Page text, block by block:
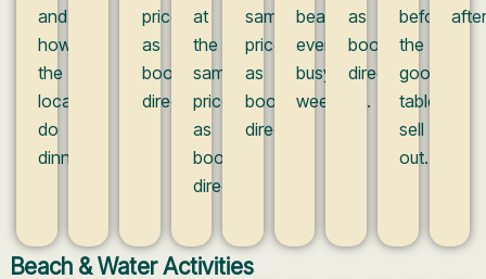
and
how
the
locals
do
dinner.
prices
as
booking
direct.
at
the
same
prices
as
booking
direct.
same
price
as
booking
direct.
beats
every
busy
weekend.
as
booking
direct.
before
the
good
tables
sell
out.
Beach & Water Activities